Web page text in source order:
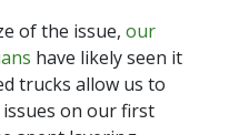
of the issue, our
have likely seen it
trucks allow us to
on our first